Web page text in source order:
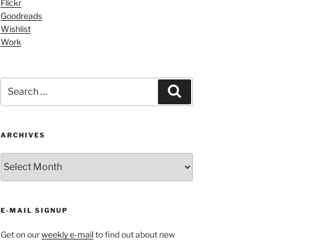
Flickr
Goodreads
Wishlist
Work
for:
ARCHIVES
E-MAIL SIGNUP
Get on ourweekly e-mailto find out about new